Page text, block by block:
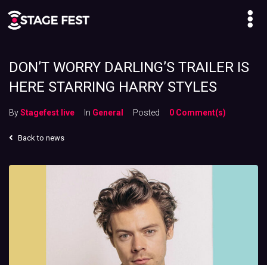
DON’T WORRY DARLING’S TRAILER IS
HERE STARRING HARRY STYLES
ByStagefest live In General Posted 0 Comment(s)
Back to news